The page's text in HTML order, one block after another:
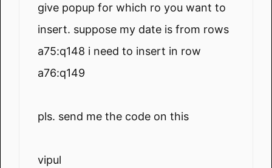
give popup for which ro you want to
insert. suppose my date is from rows
a75:q148 i need to insert in row
a76:q149
pls. send me the code on this
vipul